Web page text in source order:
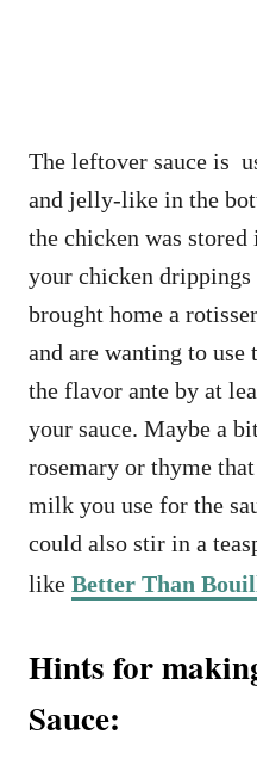
The leftover sauce is
and jelly-like in the
the chicken was stored
your chicken
brought home a
and are wanting to
the flavor ante by at
your sauce. Maybe a
rosemary or thyme
milk you use for the
could also stir in a
like Better Than
Hints for
Sauce: